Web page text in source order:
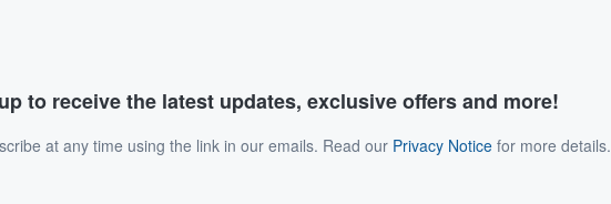
to receive the latest updates, exclusive offers and more!
at any time using the link in our emails. Read our Privacy Notice for more details.